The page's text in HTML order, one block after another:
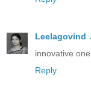
Leelagovind
innovative
Reply